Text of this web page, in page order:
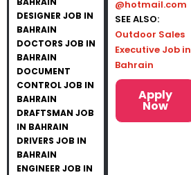
DESIGNER JOB IN
BAHRAIN
DOCTORS JOB IN
BAHRAIN
DOCUMENT
CONTROL JOB IN
BAHRAIN
DRAFTSMAN JOB
IN BAHRAIN
DRIVERS JOB IN
BAHRAIN
ENGINEER JOB IN
@hotmail.com
SEE ALSO:
Outdoor Sales
Executive Job in
Bahrain
Apply
Now